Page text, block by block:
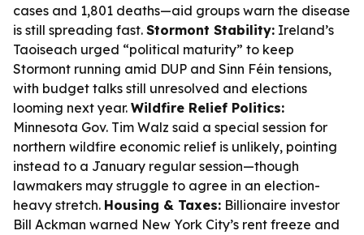
cases and 1,801 deaths—aid groups warn the disease
is still spreading fast. Stormont Stability: Ireland’s
Taoiseach urged “political maturity” to keep
Stormont running amid DUP and Sinn Féin tensions,
with budget talks still unresolved and elections
looming next year. Wildfire Relief Politics:
Minnesota Gov. Tim Walz said a special session for
northern wildfire economic relief is unlikely, pointing
instead to a January regular session—though
lawmakers may struggle to agree in an election-
heavy stretch. Housing & Taxes: Billionaire investor
Bill Ackman warned New York City’s rent freeze and